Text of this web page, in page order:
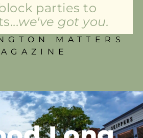
parties to
we've got you.
MATTERS